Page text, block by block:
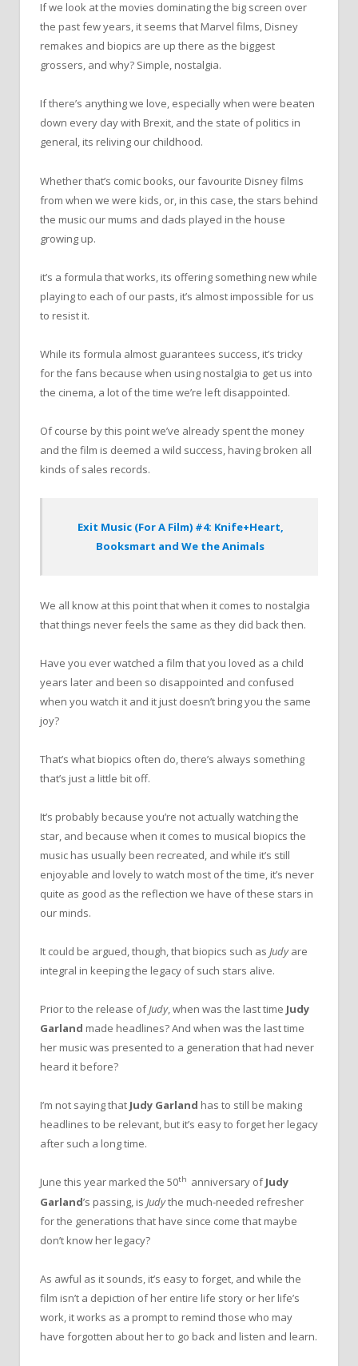
If we look at the movies dominating the big screen over
the past few years, it seems that Marvel films, Disney
remakes and biopics are up there as the biggest
grossers, and why? Simple, nostalgia.
If there’s anything we love, especially when were beaten
down every day with Brexit, and the state of politics in
general, its reliving our childhood.
Whether that’s comic books, our favourite Disney films
from when we were kids, or, in this case, the stars behind
the music our mums and dads played in the house
growing up.
it’s a formula that works, its offering something new while
playing to each of our pasts, it’s almost impossible for us
to resist it.
While its formula almost guarantees success, it’s tricky
for the fans because when using nostalgia to get us into
the cinema, a lot of the time we’re left disappointed.
Of course by this point we’ve already spent the money
and the film is deemed a wild success, having broken all
kinds of sales records.
Exit Music (For A Film) #4: Knife+Heart,
Booksmart and We the Animals
We all know at this point that when it comes to nostalgia
that things never feels the same as they did back then.
Have you ever watched a film that you loved as a child
years later and been so disappointed and confused
when you watch it and it just doesn’t bring you the same
joy?
That’s what biopics often do, there’s always something
that’s just a little bit off.
It’s probably because you’re not actually watching the
star, and because when it comes to musical biopics the
music has usually been recreated, and while it’s still
enjoyable and lovely to watch most of the time, it’s never
quite as good as the reflection we have of these stars in
our minds.
It could be argued, though, that biopics such as Judyare
integral in keeping the legacy of such stars alive.
Prior to the release ofJudy, when was the last time Judy
Garland made headlines? And when was the last time
her music was presented to a generation that had never
heard it before?
I’m not saying that Judy Garland has to still be making
headlines to be relevant, but it’s easy to forget her legacy
after such a long time.
June this year marked the 50th anniversary ofJudy
Garland’s passing, is Judythe much-needed refresher
for the generations that have since come that maybe
don’t know her legacy?
As awful as it sounds, it’s easy to forget, and while the
film isn’t a depiction of her entire life story or her life’s
work, it works as a prompt to remind those who may
have forgotten about her to go back and listen and learn.